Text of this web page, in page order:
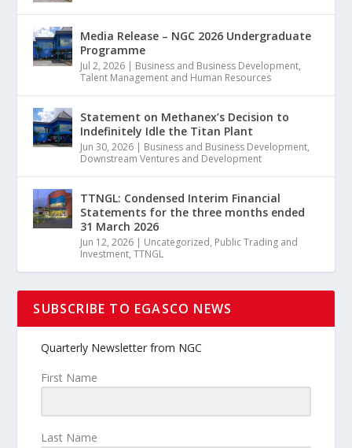
Media Release – NGC 2026 Undergraduate
Programme
Jul 2, 2026 | Business and Business Development,
Talent Management and Human Resources
Statement on Methanex’s Decision to
Indefinitely Idle the Titan Plant
Jun 30, 2026 | Business and Business Development,
Downstream Ventures and Development
TTNGL: Condensed Interim Financial
Statements for the three months ended
31 March 2026
Jun 12, 2026 | Uncategorized, Public Trading and
Investment,TTNGL
SUBSCRIBE TO EGASCO NEWS
Quarterly Newsletter from NGC
First Name
Last Name